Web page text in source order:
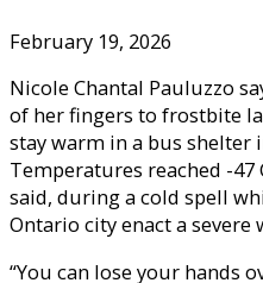
February 19, 2026
Nicole Chantal Pauluzzo
of her fingers to frostbite
stay warm in a bus shelter
Temperatures reached -
said, during a cold spell
Ontario city enact a severe
“You can lose your hands